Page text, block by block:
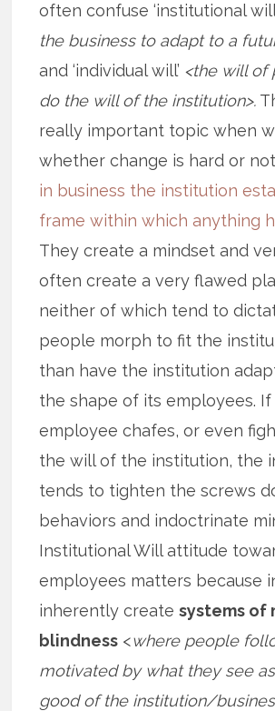
often confuse ‘institutional
the business to adapt to a
and ‘individual will’ <the will of
do the will of the institution>.
really important topic when
whether change is hard or
in business the institution
frame within which anything
They create a mindset and
often create a very flawed
neither of which tend to
people morph to fit the
than have the institution
the shape of its employees. If
employee chafes, or even
the will of the institution, the
tends to tighten the screws
behaviors and indoctrinate
Institutional Will attitude
employees matters because
inherently createsystems of
blindness <where people
motivated by what they see
good of the institution/